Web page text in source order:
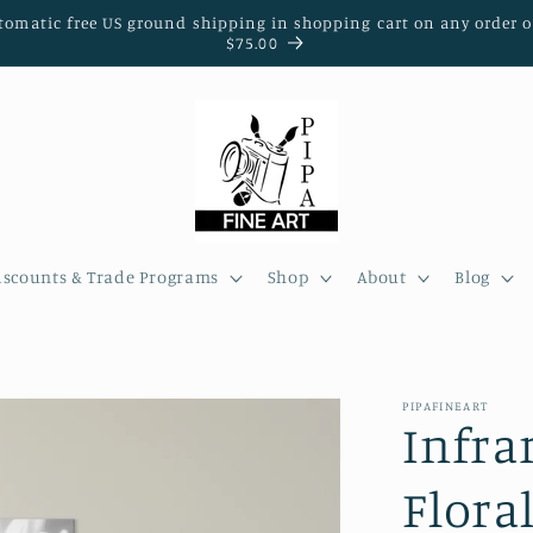
free US ground shipping in shopping cart on any order
$75.00
& Trade Programs Shop About Blog
PIPAFINEART